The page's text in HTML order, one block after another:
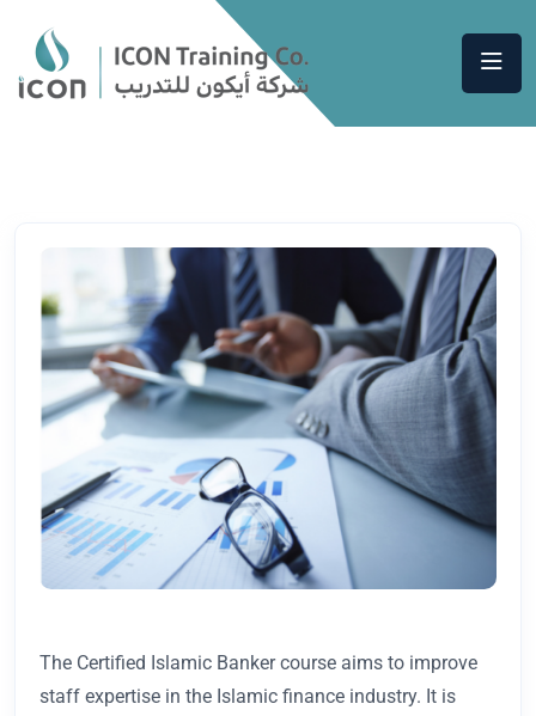
The Certified Islamic Banker course aims to improve
staff expertise in the Islamic finance industry. It is